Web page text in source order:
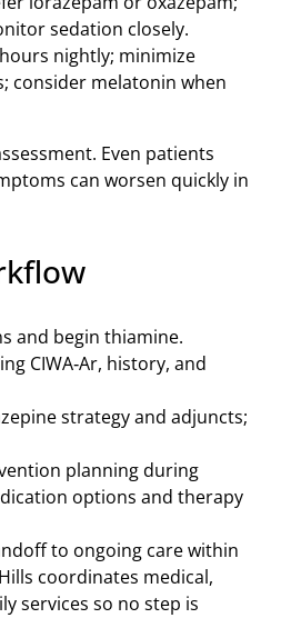
sedation closely.
nightly; minimize
consider melatonin when
Even patients
can worsen quickly in
and begin thiamine.
CIWA‑Ar, history, and
strategy and adjuncts;
planning during
options and therapy
to ongoing care within
coordinates medical,
services so no step is